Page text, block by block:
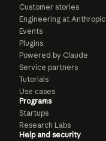
Customer stories
Engineering at Anthropic
Events
Plugins
Powered by Claude
Service partners
Tutorials
Use cases
Programs
Startups
Research Labs
Help and security